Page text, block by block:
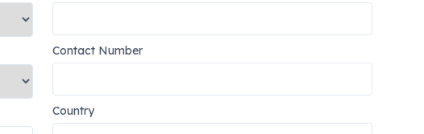
Contact Number
Country